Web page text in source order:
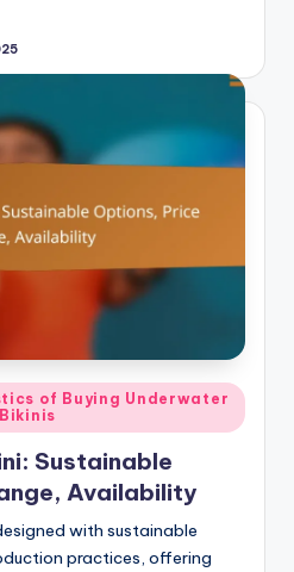
of Buying Underwater
Bikinis
Sustainable
Availability
with sustainable
practices, offering